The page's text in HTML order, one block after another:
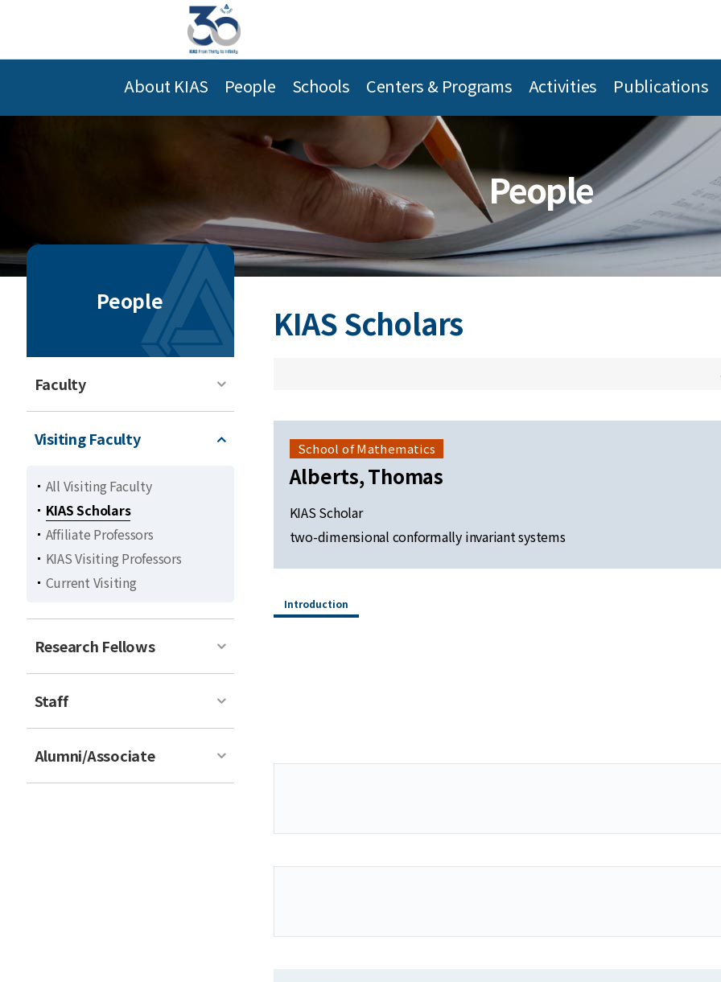
About KIAS People Schools Centers & Programs Activities Publications
People
People
Faculty
Visiting Faculty
All Visiting Faculty
KIAS Scholars
Affiliate Professors
KIAS Visiting Professors
Current Visiting
Research Fellows
Staff
Alumni/Associate
KIAS Scholars
School of Mathematics
Alberts, Thomas
KIAS Scholar
two-dimensional conformally invariant systems
Introduction
Publications at KIAS
Selected Publications